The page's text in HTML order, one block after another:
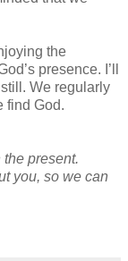
the
presence. I’ll
We regularly
find God.
present.
you, so we can